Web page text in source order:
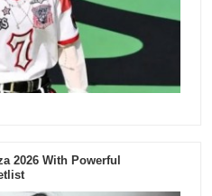
2026 With Powerful